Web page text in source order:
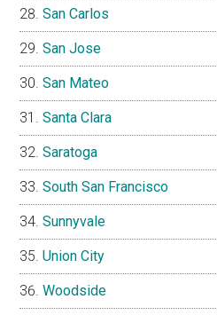
San Carlos
San Jose
San Mateo
Santa Clara
Saratoga
South San Francisco
Sunnyvale
Union City
Woodside